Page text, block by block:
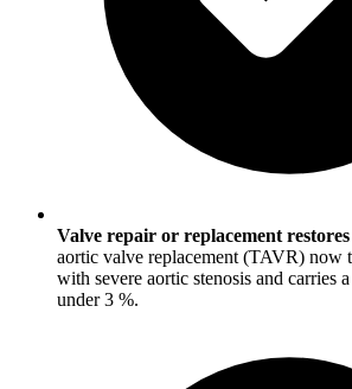
Valve repair or replacement
aortic valve replacement (TAVR) now
with severe aortic stenosis and carries
under 3 %.